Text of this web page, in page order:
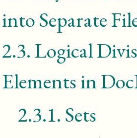
into Separate
2.3.Logical
Elements in
2.3.1. Sets